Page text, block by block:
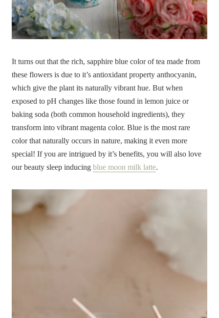
It turns out that the rich, sapphire blue color of tea made from
these flowers is due to it’s antioxidant property anthocyanin,
which give the plant its naturally vibrant hue. But when
exposed to pH changes like those found in lemon juice or
baking soda (both common household ingredients), they
transform into vibrant magenta color. Blue is the most rare
color that naturally occurs in nature, making it even more
special! If you are intrigued by it’s benefits, you will also love
our beauty sleep inducing blue moon milk latte.